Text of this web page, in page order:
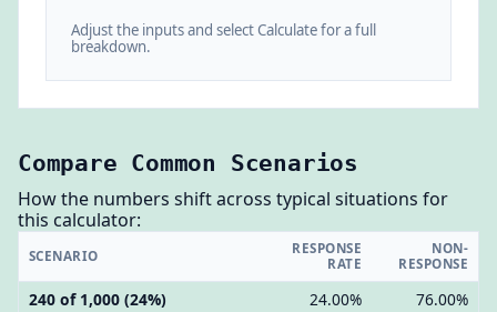
Adjust the inputs and select Calculate for a full
breakdown.
Compare Common Scenarios
How the numbers shift across typical situations for
this calculator:
SCENARIO
RESPONSE
RATE
NON-
RESPONSE
240 of 1,000 (24%) 24.00%
76.00%